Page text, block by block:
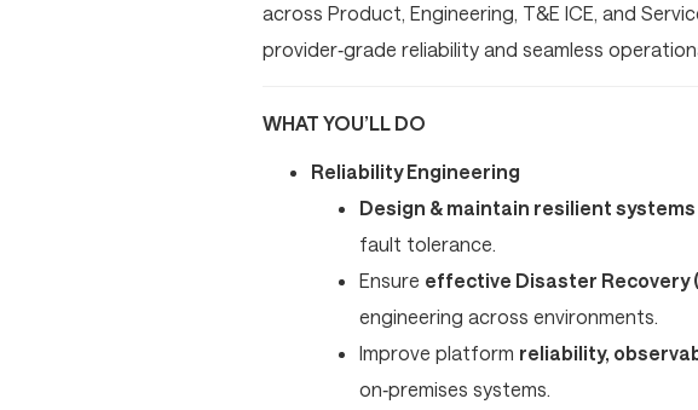
across Product, Engineering, T&E ICE, and
provider‑grade reliability and seamless
WHAT YOU’LL DO
Reliability Engineering
Design & maintain resilient systems
fault tolerance.
Ensure effective Disaster Recovery
engineering across environments.
Improve platform reliability,
on‑premises systems.